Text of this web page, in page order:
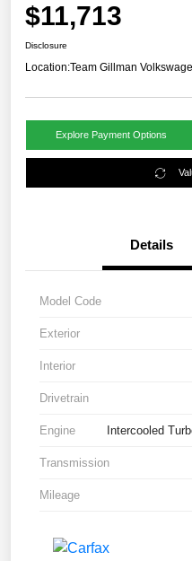
$11,713
Disclosure
Location:Team Gillman
Explore Payment Options
Details
Model Code
Exterior
Interior
Drivetrain
Engine Intercooled
Transmission
Mileage